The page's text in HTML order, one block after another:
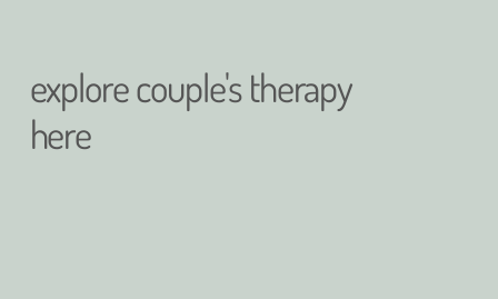
explore couple's therapy
here